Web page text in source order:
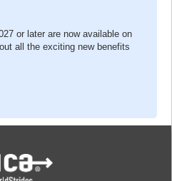
or later are now available on
all the exciting new benefits